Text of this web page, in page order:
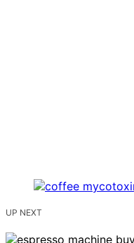
UP NEXT